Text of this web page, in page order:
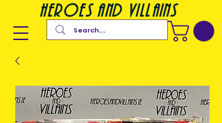
heroes and villains